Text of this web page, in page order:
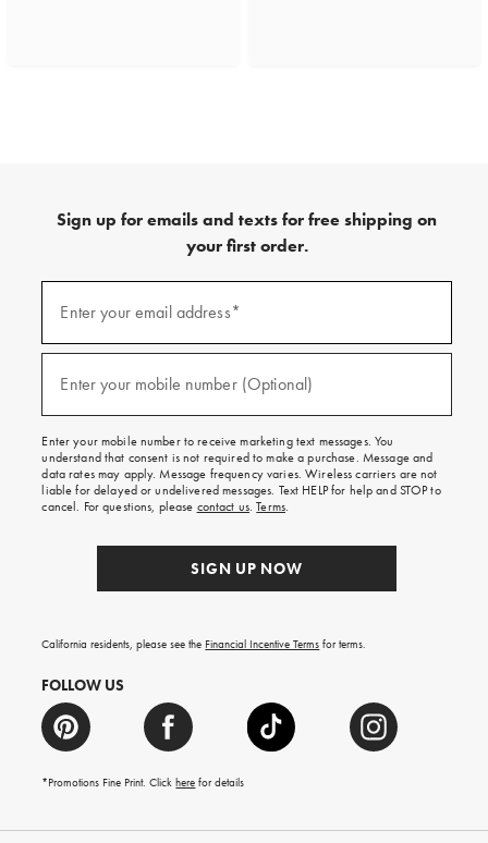
Sign up for emails and texts for free shipping on
your first order.
emails
texts
free
on
your
first
order.
Enter your email address*
Enter your mobile number (Optional)
Enter your mobile number to receive marketing text messages. You
understand that consent is not required to make a purchase. Message and
data rates may apply. Message frequency varies. Wireless carriers are not
liable for delayed or undelivered messages. Text HELP for help and STOP to
cancel. For questions, please contact us.Terms.
SIGN UP NOW
California residents, please see the Financial Incentive Terms for terms.
FOLLOW US
*Promotions Fine Print. Clickhere for details